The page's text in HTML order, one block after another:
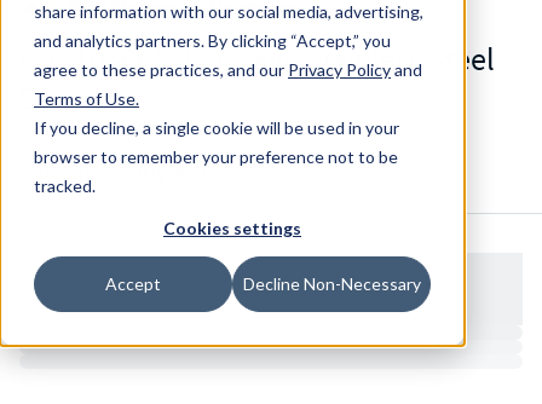
share information with our social media, advertising,
and analytics partners.By clicking “Accept,” you
agree to these practices, and our Privacy Policyand
Terms of Use.
If you decline, a single cookie will be used in your
browser to remember your preference not to be
tracked.
Cookies settings
Accept Decline Non-Necessary
NAS1056C5-187 - RAF Stainless Steel
Spacers
Configure & Buy Overview